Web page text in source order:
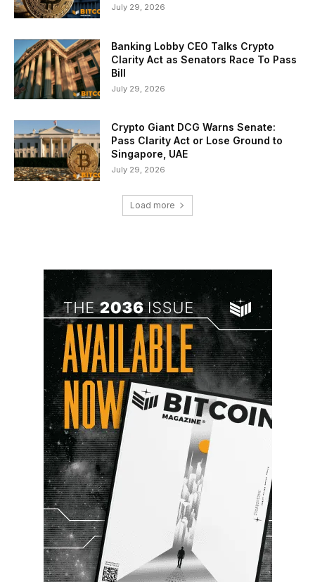
July 29, 2026
Banking Lobby CEO Talks Crypto
Clarity Act as Senators Race To Pass
Bill
July 29, 2026
Crypto Giant DCG Warns Senate:
Pass Clarity Act or Lose Ground to
Singapore, UAE
July 29, 2026
Load more